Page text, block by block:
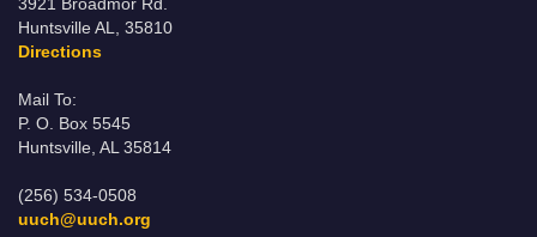
3921 Broadmor Rd.
Huntsville AL, 35810
Directions
Mail To:
P. O. Box 5545
Huntsville, AL 35814
(256) 534-0508
uuch@uuch.org